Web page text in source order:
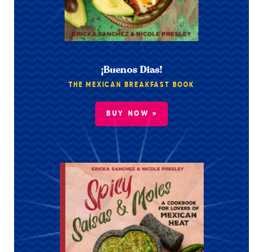
¡Buenos Dias!
THE MEXICAN BREAKFAST BOOK
BUY NOW »